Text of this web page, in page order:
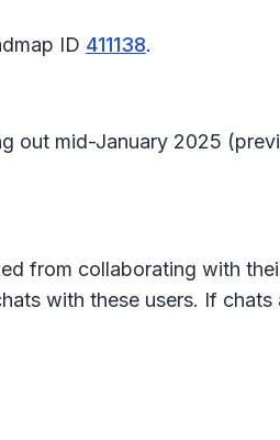
ID 411138.
out mid-January 2025
from collaborating with
with these users. If